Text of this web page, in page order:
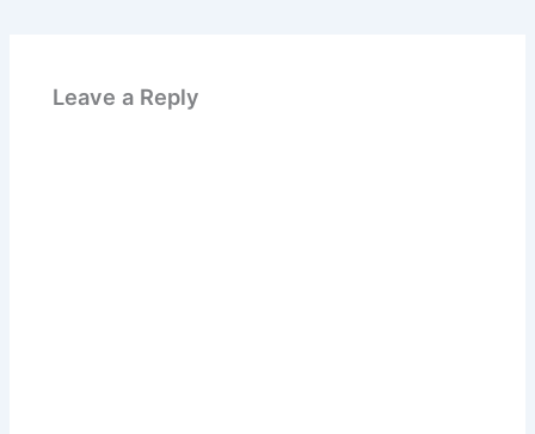
Leave a Reply